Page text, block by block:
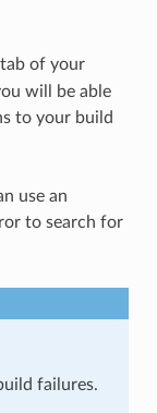
tab of your
will be able
to your build
use an
to search for
failures.